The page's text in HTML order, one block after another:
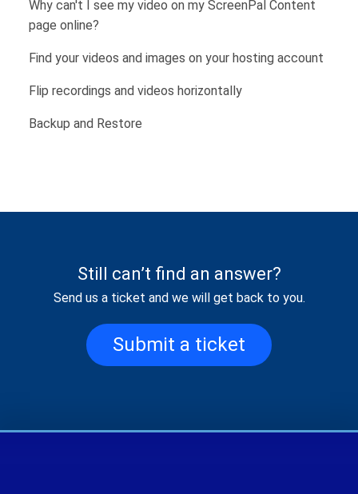
Why can't I see my video on my ScreenPal Content
page online?
Find your videos and images on your hosting account
Flip recordings and videos horizontally
Backup and Restore
Still can’t find an answer?
Send us a ticket and we will get back to you.
Submit a ticket